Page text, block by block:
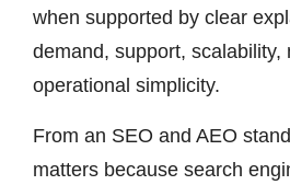
when supported by clear
demand, support, scalability,
operational simplicity.
From an SEO and AEO
matters because search